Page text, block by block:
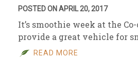
POSTED ON APRIL 20, 2017
It’s smoothie week at the
provide a great vehicle for
READ MORE